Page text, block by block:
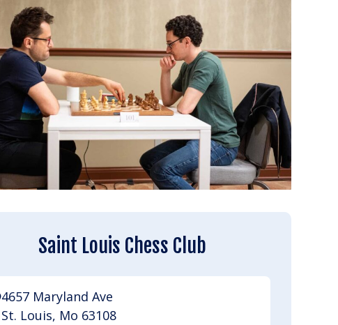
Saint Louis Chess Club
4657 Maryland Ave
St. Louis, Mo 63108